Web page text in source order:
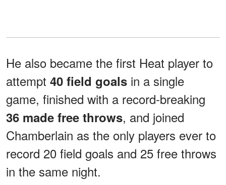
He also became the first Heat player to
attempt 40 field goals in a single
game, finished with a record-breaking
36 made free throws, and joined
Chamberlain as the only players ever to
record 20 field goals and 25 free throws
in the same night.